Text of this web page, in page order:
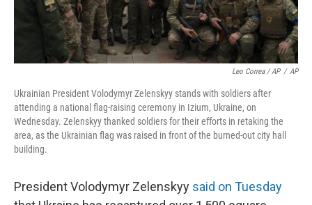
Leo Correa / AP / AP
Ukrainian President Volodymyr Zelenskyy stands with soldiers after
attending a national flag-raising ceremony in Izium, Ukraine, on
Wednesday. Zelenskyy thanked soldiers for their efforts in retaking the
area, as the Ukrainian flag was raised in front of the burned-out city hall
building.
President Volodymyr Zelenskyy said on Tuesday